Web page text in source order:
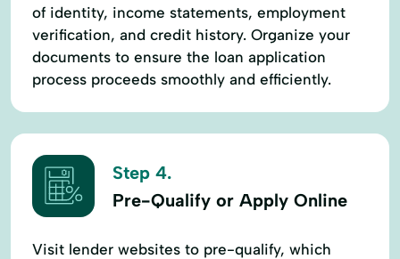
of identity, income statements, employment
verification, and credit history. Organize your
documents to ensure the loan application
process proceeds smoothly and efficiently.
Step 4.
Pre-Qualify or Apply Online
Visit lender websites to pre-qualify, which